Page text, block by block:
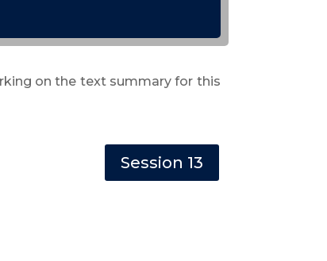
on the text summary for this
Session 13